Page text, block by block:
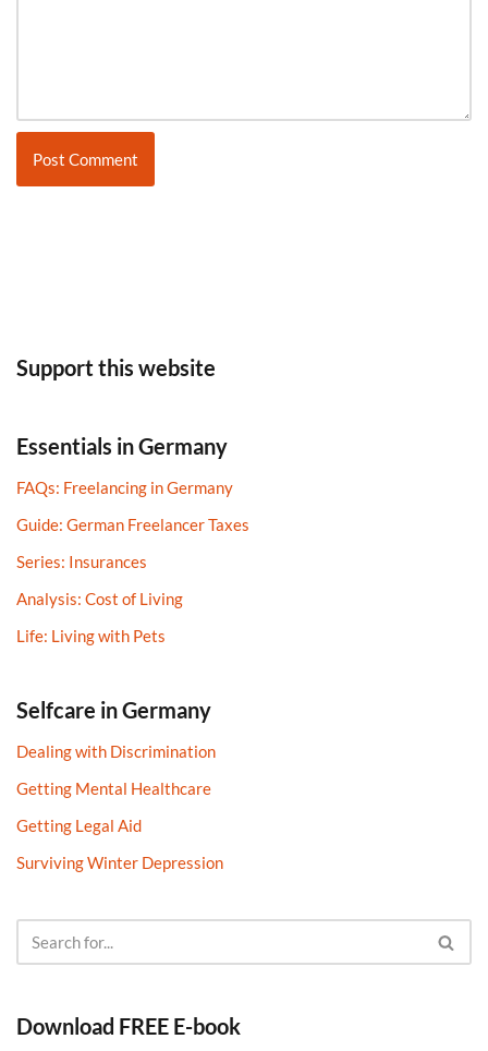
Support this website
Essentials in Germany
FAQs: Freelancing in Germany
Guide: German Freelancer Taxes​
Series: Insurances
Analysis: Cost of Living
Life: Living with Pets
Selfcare in Germany
Dealing with Discrimination
Getting Mental Healthcare
Getting Legal Aid
Surviving Winter Depression
Download FREE E-book